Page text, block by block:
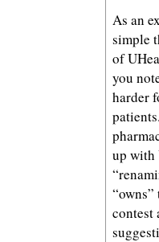
As an
simple
of
you
harder
up with
contest